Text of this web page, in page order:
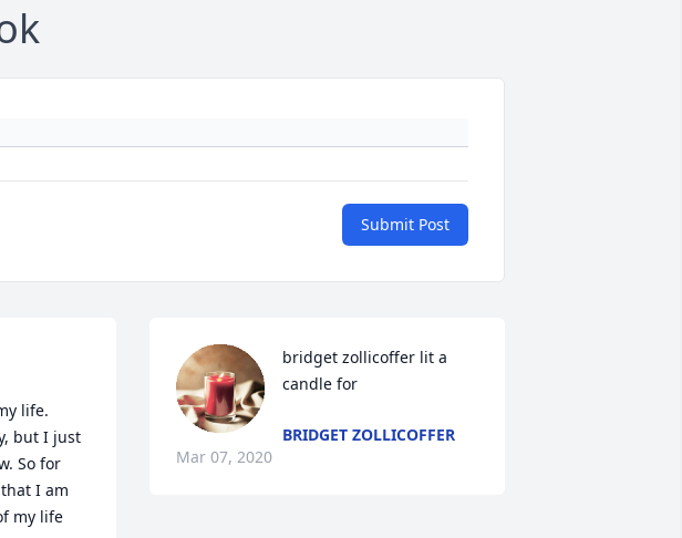
Submit Post
life.
but I just
So for
I am
my life
bridget zollicoffer lit a
candle for
BRIDGET ZOLLICOFFER
Mar 07, 2020